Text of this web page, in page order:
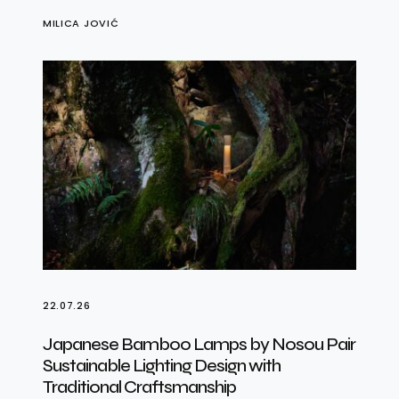
MILICA JOVIĆ
22.07.26
Japanese Bamboo Lamps by Nosou Pair
Sustainable Lighting Design with
Traditional Craftsmanship